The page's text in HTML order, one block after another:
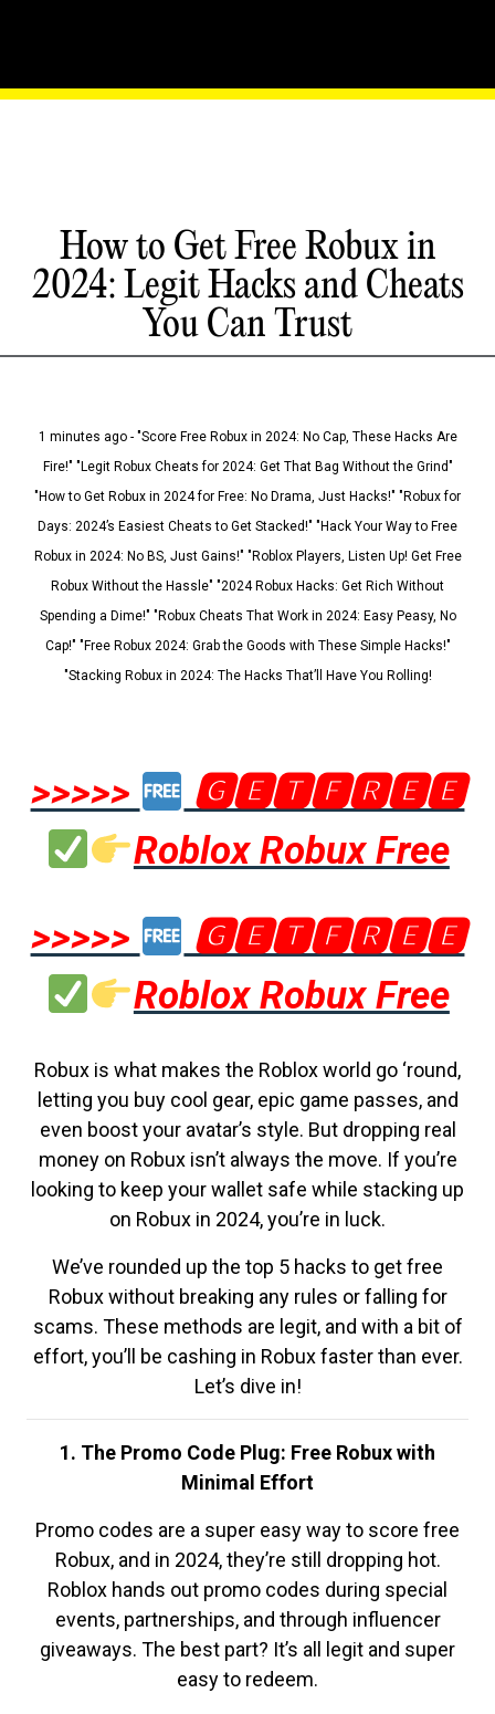
How to Get Free Robux in
2024: Legit Hacks and Cheats
You Can Trust
1 minutes ago - "Score Free Robux in 2024: No Cap, These Hacks Are
Fire!" "Legit Robux Cheats for 2024: Get That Bag Without the Grind"
"How to Get Robux in 2024 for Free: No Drama, Just Hacks!" "Robux for
Days: 2024’s Easiest Cheats to Get Stacked!" "Hack Your Way to Free
Robux in 2024: No BS, Just Gains!" "Roblox Players, Listen Up! Get Free
Robux Without the Hassle" "2024 Robux Hacks: Get Rich Without
Spending a Dime!" "Robux Cheats That Work in 2024: Easy Peasy, No
Cap!" "Free Robux 2024: Grab the Goods with These Simple Hacks!"
"Stacking Robux in 2024: The Hacks That’ll Have You Rolling!
>>>>>
🅶🅴🆃🅵🆁🅴🅴
Roblox Robux Free
>>>>>
🅶🅴🆃🅵🆁🅴🅴
Roblox Robux Free
Robux is what makes the Roblox world go ‘round,
letting you buy cool gear, epic game passes, and
even boost your avatar’s style. But dropping real
money on Robux isn’t always the move. If you’re
looking to keep your wallet safe while stacking up
on Robux in 2024, you’re in luck.
We’ve rounded up the top 5 hacks to get free
Robux without breaking any rules or falling for
scams. These methods are legit, and with a bit of
effort, you’ll be cashing in Robux faster than ever.
Let’s dive in!
1. The Promo Code Plug: Free Robux with
Minimal Effort
Promo codes are a super easy way to score free
Robux, and in 2024, they’re still dropping hot.
Roblox hands out promo codes during special
events, partnerships, and through influencer
giveaways. The best part? It’s all legit and super
easy to redeem.